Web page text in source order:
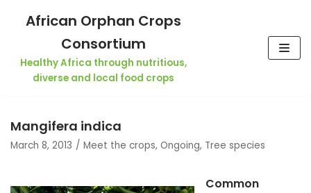
Skip
African Orphan Crops
Consortium
Healthy Africa through nutritious,
diverse and local food crops
Mangifera indica
March 8, 2013 Meet the crops, Ongoing, Tree species
Common